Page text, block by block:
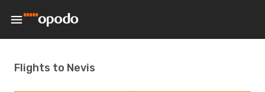
Flights to Nevis